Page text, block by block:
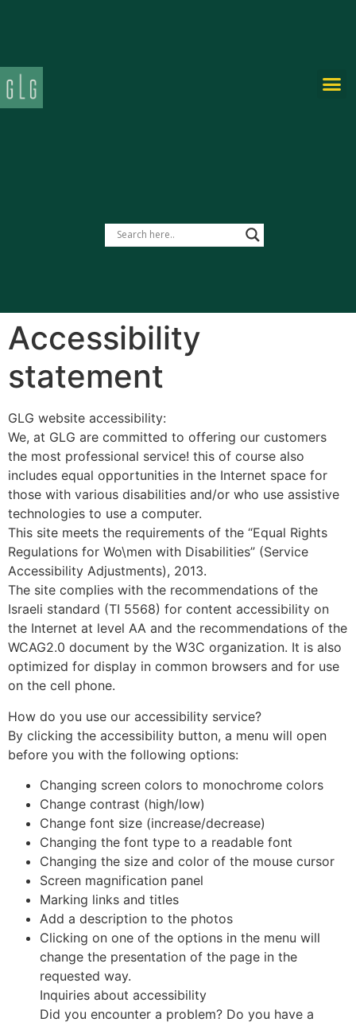
Accessibility
statement
GLG website accessibility:
We, at GLG are committed to offering our customers
the most professional service! this of course also
includes equal opportunities in the Internet space for
those with various disabilities and/or who use assistive
technologies to use a computer.
This site meets the requirements of the “Equal Rights
Regulations for Wo\men with Disabilities” (Service
Accessibility Adjustments), 2013.
The site complies with the recommendations of the
Israeli standard (TI 5568) for content accessibility on
the Internet at level AA and the recommendations of the
WCAG2.0 document by the W3C organization. It is also
optimized for display in common browsers and for use
on the cell phone.
How do you use our accessibility service?
By clicking the accessibility button, a menu will open
before you with the following options:
Changing screen colors to monochrome colors
Change contrast (high/low)
Change font size (increase/decrease)
Changing the font type to a readable font
Changing the size and color of the mouse cursor
Screen magnification panel
Marking links and titles
Add a description to the photos
Clicking on one of the options in the menu will
change the presentation of the page in the
requested way.
Inquiries about accessibility
Did you encounter a problem? Do you have a